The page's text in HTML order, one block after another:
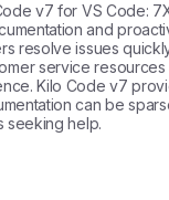
v7 for VS Code:
and
resolve issues
service resources
Kilo Code v7
can be
seeking help.